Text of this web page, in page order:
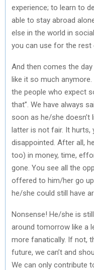
experience; to learn to
able to stay abroad
else in the world in
you can use for the rest
And then comes the
like it so much anymore.
the people who expect
that”. We have always
soon as he/she doesn’t
latter is not fair. It hurts,
disappointed. After all,
too) in money, time,
gone. You see all the
offered to him/her go
he/she could still have
Nonsense! He/she is
around tomorrow like a
more fanatically. If not,
future, we can’t and
We can only contribute